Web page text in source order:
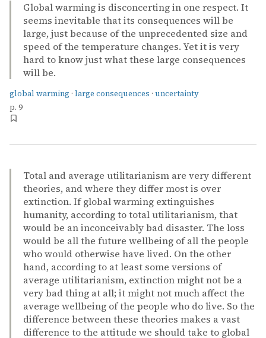
Global warming is disconcerting in one respect. It
seems inevitable that its consequences will be
large, just because of the unprecedented size and
speed of the temperature changes. Yet it is very
hard to know just what these large consequences
will be.
global warming · large consequences · uncertainty
p. 9
Total and average utilitarianism are very different
theories, and where they differ most is over
extinction. If global warming extinguishes
humanity, according to total utilitarianism, that
would be an inconceivably bad disaster. The loss
would be all the future wellbeing of all the people
who would otherwise have lived. On the other
hand, according to at least some versions of
average utilitarianism, extinction might not be a
very bad thing at all; it might not much affect the
average wellbeing of the people who do live. So the
difference between these theories makes a vast
difference to the attitude we should take to global